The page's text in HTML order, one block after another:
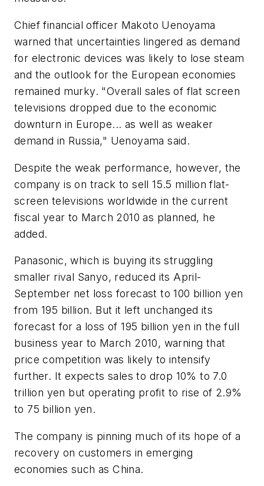
Chief financial officer Makoto Uenoyama
warned that uncertainties lingered as demand
for electronic devices was likely to lose steam
and the outlook for the European economies
remained murky. "Overall sales of flat screen
televisions dropped due to the economic
downturn in Europe... as well as weaker
demand in Russia," Uenoyama said.
Despite the weak performance, however, the
company is on track to sell 15.5 million flat-
screen televisions worldwide in the current
fiscal year to March 2010 as planned, he
added.
Panasonic, which is buying its struggling
smaller rival Sanyo, reduced its April-
September net loss forecast to 100 billion yen
from 195 billion. But it left unchanged its
forecast for a loss of 195 billion yen in the full
business year to March 2010, warning that
price competition was likely to intensify
further. It expects sales to drop 10% to 7.0
trillion yen but operating profit to rise of 2.9%
to 75 billion yen.
The company is pinning much of its hope of a
recovery on customers in emerging
economies such as China.